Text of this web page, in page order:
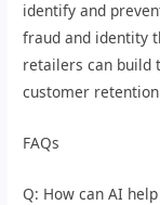
identify and
fraud and identity
retailers can build
customer
FAQs
Q: How can AI